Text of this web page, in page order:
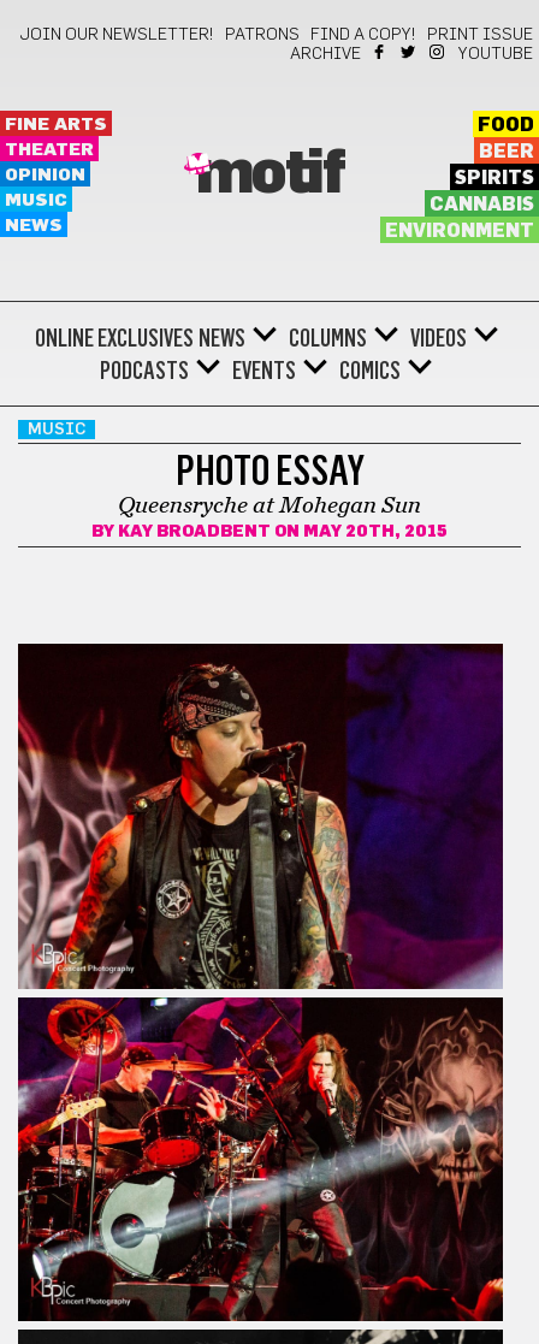
JOIN OUR NEWSLETTER! PATRONS FIND A COPY!
PRINT ISSUE
ARCHIVE
YOUTUBE
FINE ARTS
THEATER
OPINION
MUSIC
NEWS
motif
FOOD
BEER
SPIRITS
CANNABIS
ENVIRONMENT
ONLINE EXCLUSIVES NEWS COLUMNS
VIDEOS
PODCASTS
EVENTS COMICS
MUSIC
PHOTO ESSAY
Queensryche at Mohegan Sun
BY KAY BROADBENT ON MAY 20TH, 2015